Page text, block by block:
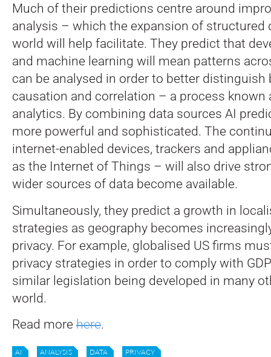
Much of their predictions centre around
analysis – which the expansion of structured
world will help facilitate. They predict that
and machine learning will mean patterns
can be analysed in order to better distinguish
causation and correlation – a process known
analytics. By combining data sources AI
more powerful and sophisticated. The
internet-enabled devices, trackers and
as the Internet of Things – will also drive
wider sources of data become available.
Simultaneously, they predict a growth in
strategies as geography becomes
privacy. For example, globalised US firms
privacy strategies in order to comply with
similar legislation being developed in many
world.
Read more here.
AI ANALYSIS DATA PRIVACY